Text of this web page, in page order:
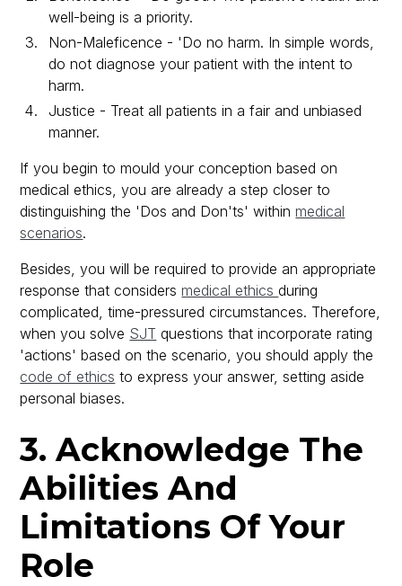
well-being is a priority.
Non-Maleficence - 'Do no harm. In simple words,
do not diagnose your patient with the intent to
harm.
Justice - Treat all patients in a fair and unbiased
manner.
If you begin to mould your conception based on
medical ethics, you are already a step closer to
distinguishing the 'Dos and Don'ts' withinmedical
scenarios.
Besides, you will be required to provide an appropriate
response that considersmedical ethicsduring
complicated, time-pressured circumstances. Therefore,
when you solve SJT questions that incorporate rating
'actions' based on the scenario, you should apply the
code of ethics to express your answer, setting aside
personal biases.
3. Acknowledge The
Abilities And
Limitations Of Your
Role